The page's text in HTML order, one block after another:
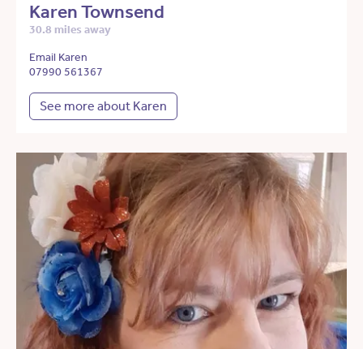
Karen Townsend
30.8 miles away
Email Karen
07990 561367
See more about Karen